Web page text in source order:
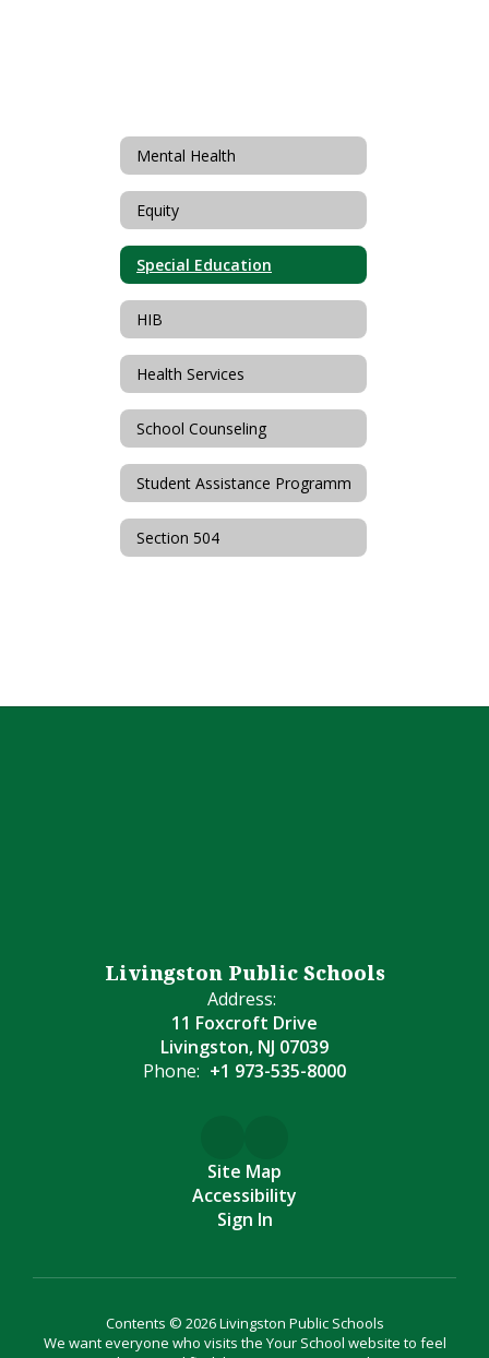
Mental Health
Equity
Special Education
HIB
Health Services
School Counseling
Student Assistance Programm
Section 504
Livingston Public Schools
Address:
11 Foxcroft Drive
Livingston, NJ 07039
Phone: +1 973-535-8000
Site Map
Accessibility
Sign In
Contents © 2026 Livingston Public Schools
We want everyone who visits the Your School website to feel